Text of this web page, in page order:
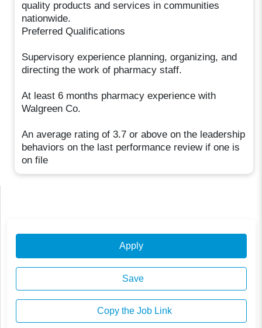
quality products and services in communities
nationwide.
Preferred Qualifications
Supervisory experience planning, organizing, and
directing the work of pharmacy staff.
At least 6 months pharmacy experience with
Walgreen Co.
An average rating of 3.7 or above on the leadership
behaviors on the last performance review if one is
on file
Apply
Save
Copy the Job Link